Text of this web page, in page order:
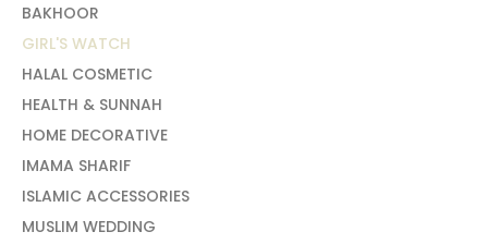
BAKHOOR
GIRL'S WATCH
HALAL COSMETIC
HEALTH & SUNNAH
HOME DECORATIVE
IMAMA SHARIF
ISLAMIC ACCESSORIES
MUSLIM WEDDING